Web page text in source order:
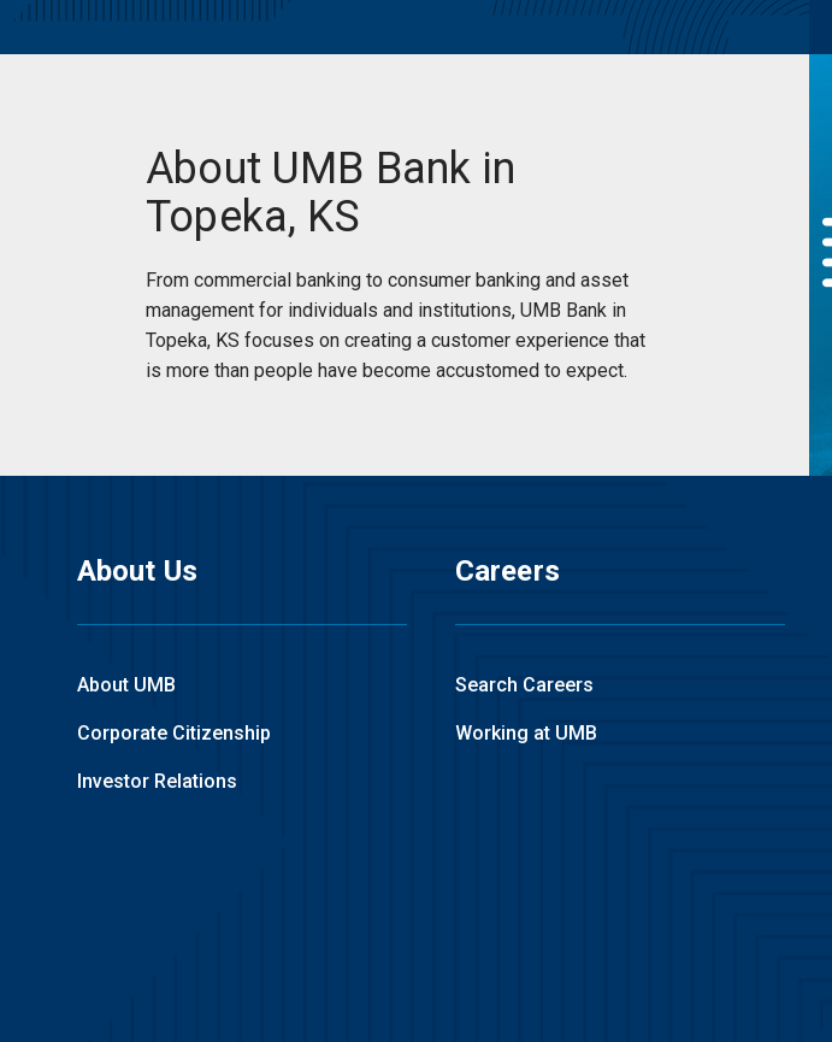
About UMB Bank in
Topeka, KS
From commercial banking to consumer banking and asset
management for individuals and institutions, UMB Bank in
Topeka, KS focuses on creating a customer experience that
is more than people have become accustomed to expect.
About Us
About UMB
Corporate Citizenship
Investor Relations
Careers
Search Careers
Working at UMB